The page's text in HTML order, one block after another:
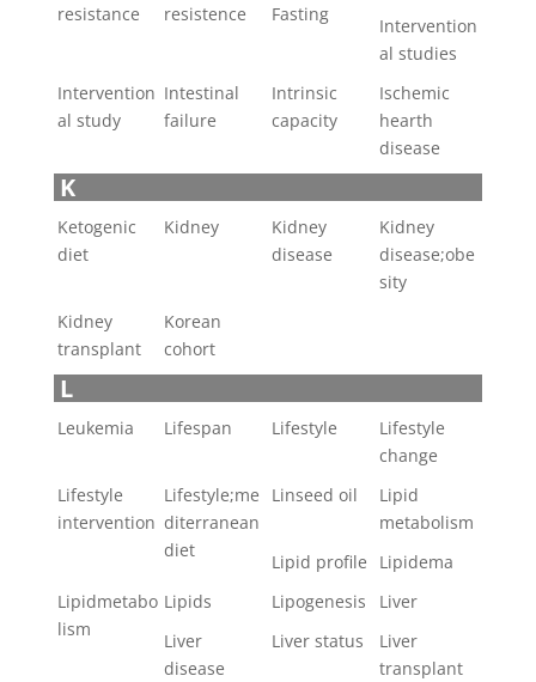
resistance
resistence
Fasting
Intervention
al studies
Intervention
al study
Intestinal
failure
Intrinsic
capacity
Ischemic
hearth
disease
K
Ketogenic
diet
Kidney
Kidney
disease
Kidney
disease;obe
sity
Kidney
transplant
Korean
cohort
L
Leukemia Lifespan Lifestyle
Lifestyle
change
Lifestyle
intervention
Lifestyle;me
diterranean
diet
Linseed oil
Lipid
metabolism
Lipid profile
Lipidema
Lipidmetabo
lism
Lipids Lipogenesis
Liver
Liver
disease
Liver status
Liver
transplant